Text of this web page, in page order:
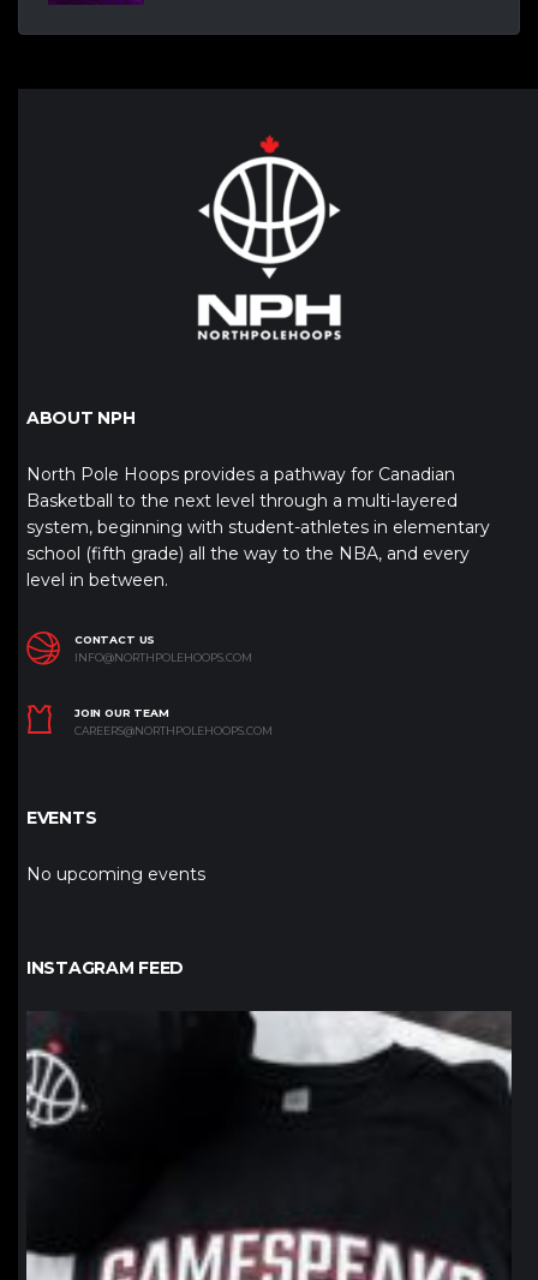
ABOUT NPH
North Pole Hoops provides a pathway for Canadian
Basketball to the next level through a multi-layered
system, beginning with student-athletes in elementary
school (fifth grade) all the way to the NBA, and every
level in between.
CONTACT US
INFO@NORTHPOLEHOOPS.COM
JOIN OUR TEAM
CAREERS@NORTHPOLEHOOPS.COM
EVENTS
No upcoming events
INSTAGRAM FEED
northpolehoops